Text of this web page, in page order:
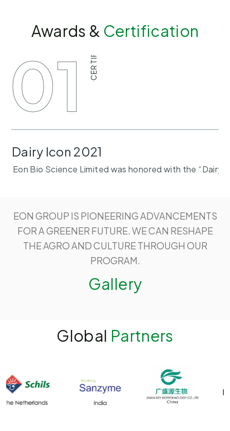
Awards & Certification
01 CERTIFICATE
Dairy Icon 2021
Eon Bio Science Limited was honored with the
Gallery
EON GROUP IS PIONEERING ADVANCEMENTS
FOR A GREENER FUTURE. WE CAN RESHAPE
THE AGRO AND CULTURE THROUGH OUR
PROGRAM.
Global Partners